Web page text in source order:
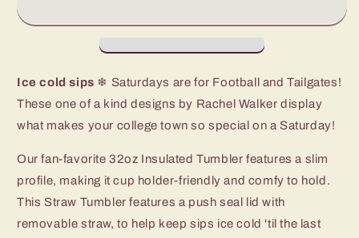
Tumbler
Tumbler
Ice cold sips ❄ Saturdays are for Football and Tailgates!
These one of a kind designs by Rachel Walker display
what makes your college town so special on a Saturday!
Our fan-favorite 32oz Insulated Tumbler features a slim
profile, making it cup holder-friendly and comfy to hold.
This Straw Tumbler features a push seal lid with
removable straw, to help keep sips ice cold 'til the last